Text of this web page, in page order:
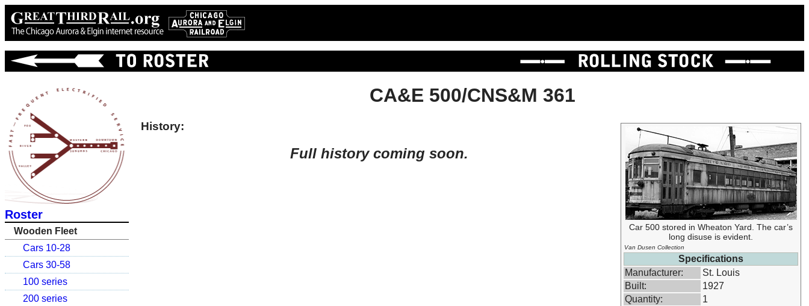
Roster
Wooden Fleet
Cars 10-28
Cars 30-58
100 series
200 series
CA&E 500/CNS&M 361
Car 500 stored in Wheaton Yard. The car’s
long disuse is evident.
Van Dusen Collection
Specifications
Manufacturer:
St. Louis
Built:
1927
Quantity:
1
History:
Full history coming soon.